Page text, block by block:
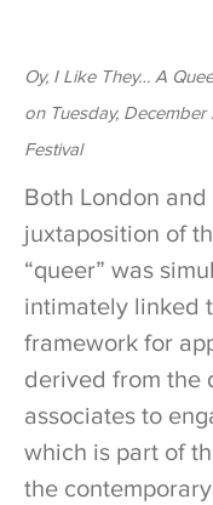
Oy, I Like They… A
on Tuesday,
Festival
Both London
juxtaposition of
“queer” was
intimately linked
framework for
derived from the
associates to
which is part of
the